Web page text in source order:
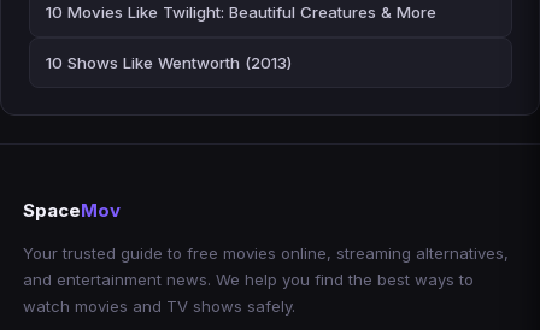
10 Movies Like Twilight: Beautiful Creatures & More
10 Shows Like Wentworth (2013)
SpaceMov
Your trusted guide to free movies online, streaming alternatives,
and entertainment news. We help you find the best ways to
watch movies and TV shows safely.